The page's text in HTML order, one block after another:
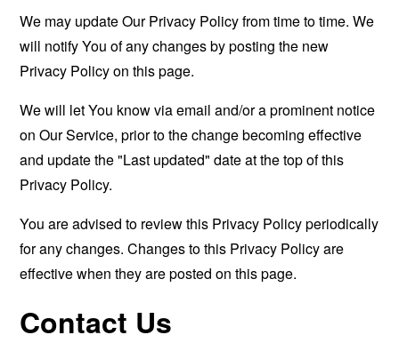
We may update Our Privacy Policy from time to time. We
will notify You of any changes by posting the new
Privacy Policy on this page.
We will let You know via email and/or a prominent notice
on Our Service, prior to the change becoming effective
and update the "Last updated" date at the top of this
Privacy Policy.
You are advised to review this Privacy Policy periodically
for any changes. Changes to this Privacy Policy are
effective when they are posted on this page.
Contact Us